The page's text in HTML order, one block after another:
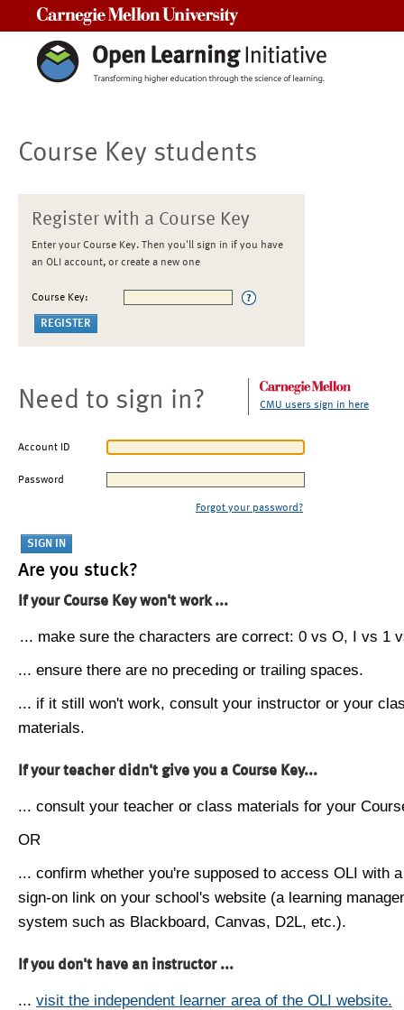
Course Key students
Register with a Course Key
Enter your Course Key. Then you'll sign in if you have
an OLI account, or create a new one
Course Key:
Need to sign in? CMU users sign in here
Account ID
Password
Forgot your password?
Are you stuck?
If your Course Key won't work ...
... make sure the characters are correct: 0 vs O, I vs 1
... ensure there are no preceding or trailing spaces.
... if it still won't work, consult your instructor or your
materials.
If your teacher didn't give you a Course Key...
... consult your teacher or class materials for your
OR
... confirm whether you're supposed to access OLI with
sign-on link on your school's website (a learning
system such as Blackboard, Canvas, D2L, etc.).
If you don't have an instructor ...
... visit the independent learner area of the OLI website.